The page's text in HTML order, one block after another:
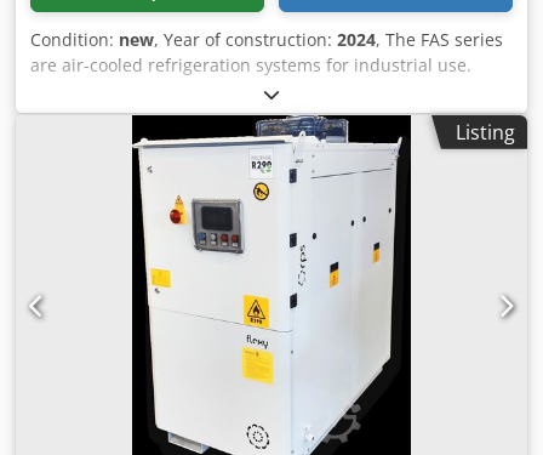
Condition: new, Year of construction: 2024, The FAS series
are air-cooled refrigeration systems for industrial use.
They are installed outdoors. The equipment of the FAS 064
is as follows: closed internal tank as well as a 3 bar pump
and scroll compressors, winter package down to -10°C, The
evaporator is a tube bundle installed in the internal tank.
The refrigerant used is R454B Cjdpjr D R Ubofx Amkjha
Cooling capacity at 12/7°C and 35°C ambient temperature
Listing